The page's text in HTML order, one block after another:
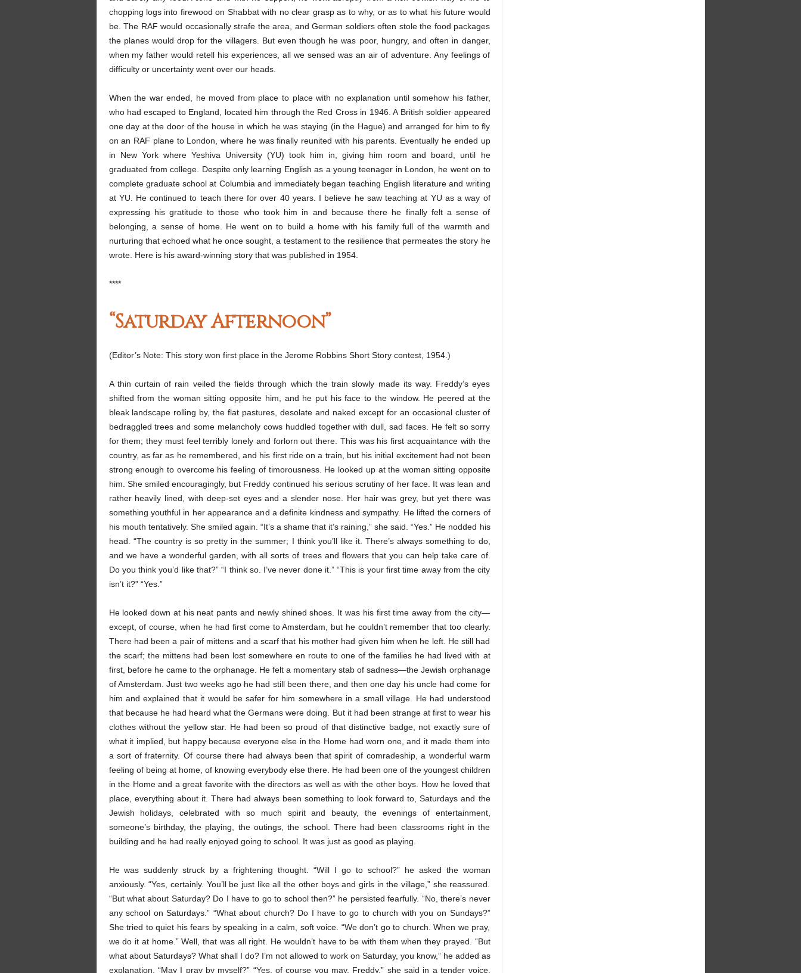
chopping logs into firewood on Shabbat with no clear grasp as to why, or as to what his future would
be. The RAF would occasionally strafe the area, and German soldiers often stole the food packages
the planes would drop for the villagers. But even though he was poor, hungry, and often in danger,
when my father would retell his experiences, all we sensed was an air of adventure. Any feelings of
difficulty or uncertainty went over our heads.
When the war ended, he moved from place to place with no explanation until somehow his father,
who had escaped to England, located him through the Red Cross in 1946. A British soldier appeared
one day at the door of the house in which he was staying (in the Hague) and arranged for him to fly
on an RAF plane to London, where he was finally reunited with his parents. Eventually he ended up
in New York where Yeshiva University (YU) took him in, giving him room and board, until he
graduated from college. Despite only learning English as a young teenager in London, he went on to
complete graduate school at Columbia and immediately began teaching English literature and writing
at YU. He continued to teach there for over 40 years. I believe he saw teaching at YU as a way of
expressing his gratitude to those who took him in and because there he finally felt a sense of
belonging, a sense of home. He went on to build a home with his family full of the warmth and
nurturing that echoed what he once sought, a testament to the resilience that permeates the story he
wrote. Here is his award-winning story that was published in 1954.
****
“Saturday Afternoon”
(Editor’s Note: This story won first place in the Jerome Robbins Short Story contest, 1954.)
A thin curtain of rain veiled the fields through which the train slowly made its way. Freddy’s eyes
shifted from the woman sitting opposite him, and he put his face to the window. He peered at the
bleak landscape rolling by, the flat pastures, desolate and naked except for an occasional cluster of
bedraggled trees and some melancholy cows huddled together with dull, sad faces. He felt so sorry
for them; they must feel terribly lonely and forlorn out there. This was his first acquaintance with the
country, as far as he remembered, and his first ride on a train, but his initial excitement had not been
strong enough to overcome his feeling of timorousness. He looked up at the woman sitting opposite
him. She smiled encouragingly, but Freddy continued his serious scrutiny of her face. It was lean and
rather heavily lined, with deep-set eyes and a slender nose. Her hair was grey, but yet there was
something youthful in her appearance and a definite kindness and sympathy. He lifted the corners of
his mouth tentatively. She smiled again. “It’s a shame that it’s raining,” she said. “Yes.” He nodded his
head. “The country is so pretty in the summer; I think you’ll like it. There’s always something to do,
and we have a wonderful garden, with all sorts of trees and flowers that you can help take care of.
Do you think you’d like that?” “I think so. I’ve never done it.” “This is your first time away from the city
isn’t it?” “Yes.”
He looked down at his neat pants and newly shined shoes. It was his first time away from the city—
except, of course, when he had first come to Amsterdam, but he couldn’t remember that too clearly.
There had been a pair of mittens and a scarf that his mother had given him when he left. He still had
the scarf; the mittens had been lost somewhere en route to one of the families he had lived with at
first, before he came to the orphanage. He felt a momentary stab of sadness—the Jewish orphanage
of Amsterdam. Just two weeks ago he had still been there, and then one day his uncle had come for
him and explained that it would be safer for him somewhere in a small village. He had understood
that because he had heard what the Germans were doing. But it had been strange at first to wear his
clothes without the yellow star. He had been so proud of that distinctive badge, not exactly sure of
what it implied, but happy because everyone else in the Home had worn one, and it made them into
a sort of fraternity. Of course there had always been that spirit of comradeship, a wonderful warm
feeling of being at home, of knowing everybody else there. He had been one of the youngest children
in the Home and a great favorite with the directors as well as with the other boys. How he loved that
place, everything about it. There had always been something to look forward to, Saturdays and the
Jewish holidays, celebrated with so much spirit and beauty, the evenings of entertainment,
someone’s birthday, the playing, the outings, the school. There had been classrooms right in the
building and he had really enjoyed going to school. It was just as good as playing.
He was suddenly struck by a frightening thought. “Will I go to school?” he asked the woman
anxiously. “Yes, certainly. You’ll be just like all the other boys and girls in the village,” she reassured.
“But what about Saturday? Do I have to go to school then?” he persisted fearfully. “No, there’s never
any school on Saturdays.” “What about church? Do I have to go to church with you on Sundays?”
She tried to quiet his fears by speaking in a calm, soft voice. “We don’t go to church. When we pray,
we do it at home.” Well, that was all right. He wouldn’t have to be with them when they prayed. “But
what about Saturdays? What shall I do? I’m not allowed to work on Saturday, you know,” he added as
explanation. “May I pray by myself?” “Yes, of course you may, Freddy,” she said in a tender voice.